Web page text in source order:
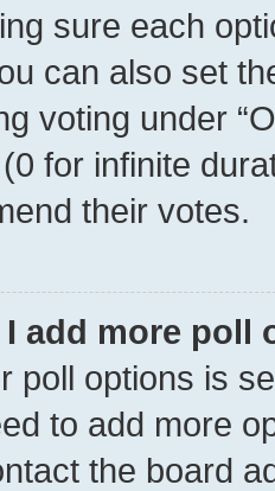
sure each
can also set
voting under
for infinite
their votes.
I add more poll
poll options is
to add more
the board